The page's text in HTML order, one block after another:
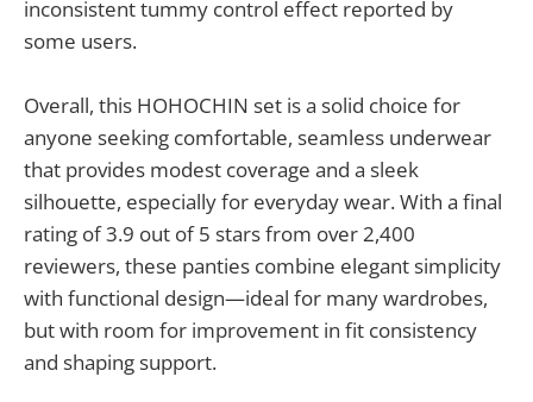
inconsistent tummy control effect reported by
some users.
Overall, this HOHOCHIN set is a solid choice for
anyone seeking comfortable, seamless underwear
that provides modest coverage and a sleek
silhouette, especially for everyday wear. With a final
rating of 3.9 out of 5 stars from over 2,400
reviewers, these panties combine elegant simplicity
with functional design—ideal for many wardrobes,
but with room for improvement in fit consistency
and shaping support.